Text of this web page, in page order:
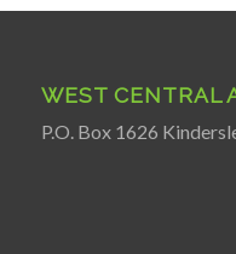
WEST CENTRAL
P.O. Box 1626